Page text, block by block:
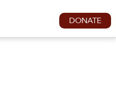
DONATE